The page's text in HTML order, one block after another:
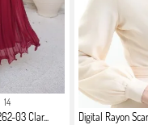
14
03 Clar... Digital Rayon